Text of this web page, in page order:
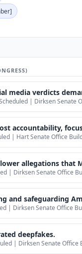
media verdicts
| Dirksen Senate
accountability,
| Hart Senate Office
allegations that
| Dirksen Senate Office
and safeguarding
| Dirksen Senate Office
deepfakes.
| Dirksen Senate Office